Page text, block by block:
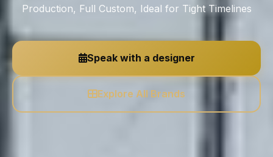
Production, Full Custom, Ideal for Tight Timelines
Speak with a designer
Explore All Brands